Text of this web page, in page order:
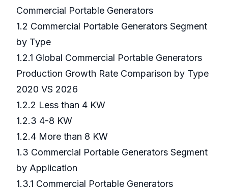
Commercial Portable Generators
1.2 Commercial Portable Generators Segment
by Type
1.2.1 Global Commercial Portable Generators
Production Growth Rate Comparison by Type
2020 VS 2026
1.2.2 Less than 4 KW
1.2.3 4-8 KW
1.2.4 More than 8 KW
1.3 Commercial Portable Generators Segment
by Application
1.3.1 Commercial Portable Generators